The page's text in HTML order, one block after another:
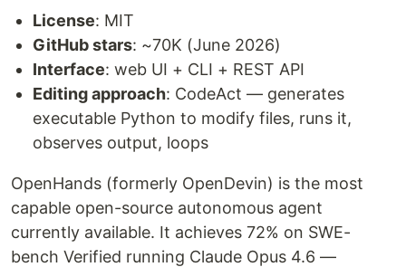
License: MIT
GitHub stars: ~70K (June 2026)
Interface: web UI + CLI + REST API
Editing approach: CodeAct — generates
executable Python to modify files, runs it,
observes output, loops
OpenHands (formerly OpenDevin) is the most
capable open-source autonomous agent
currently available. It achieves 72% on SWE-
bench Verified running Claude Opus 4.6 —